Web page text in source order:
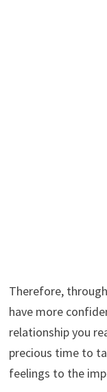
Therefore,
have more
relationship you
precious time to
feelings to the